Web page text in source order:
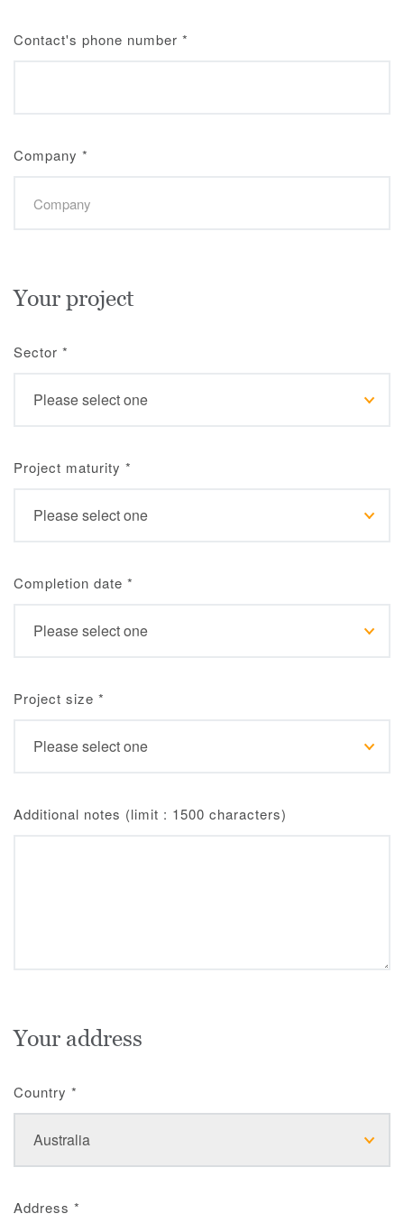
Contact's phone number *
Company *
Your project
Sector *
Project maturity *
Completion date *
Project size *
Additional notes (limit : 1500 characters)
Your address
Country *
Address *